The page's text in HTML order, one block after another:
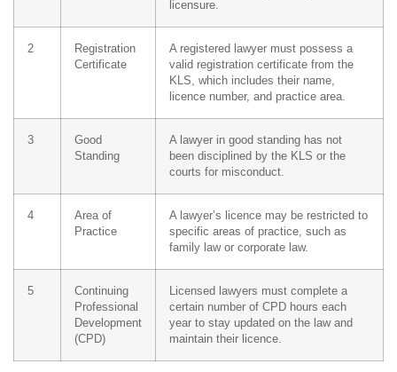
licensure.
2
Registration
Certificate
A registered lawyer must possess a
valid registration certificate from the
KLS, which includes their name,
licence number, and practice area.
3
Good
Standing
A lawyer in good standing has not
been disciplined by the KLS or the
courts for misconduct.
4
Area of
Practice
A lawyer’s licence may be restricted to
specific areas of practice, such as
family law or corporate law.
5
Continuing
Professional
Development
(CPD)
Licensed lawyers must complete a
certain number of CPD hours each
year to stay updated on the law and
maintain their licence.